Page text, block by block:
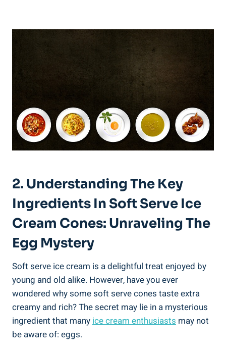
2. Understanding The Key
Ingredients In Soft Serve Ice
Cream Cones: Unraveling The
Egg Mystery
Soft serve ice cream is a delightful treat enjoyed by
young and old alike. However, have you ever
wondered why some soft serve cones taste extra
creamy and rich? The secret may lie in a mysterious
ingredient that many ice cream enthusiasts may not
be aware of: eggs.